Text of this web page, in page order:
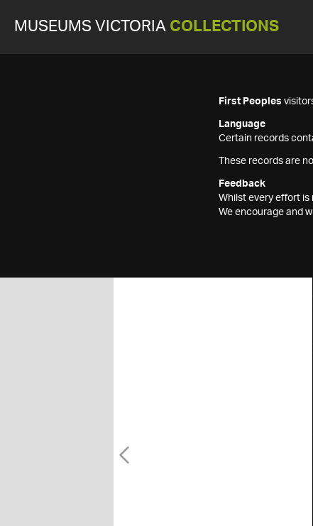
MUSEUMS VICTORIA COLLECTIONS
First Peoples
Language
Certain records
These records are
Feedback
Whilst every effort
We encourage and